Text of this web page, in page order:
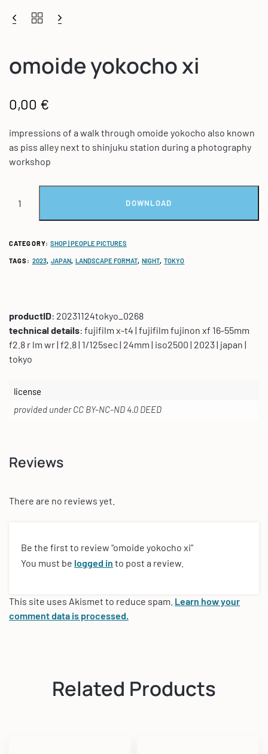
omoide yokocho xi
0,00 €
impressions of a walk through omoide yokocho also known
as piss alley next to shinjuku station during a photography
workshop
DOWNLOAD
CATEGORY: SHOP | PEOPLE PICTURES
TAGS: 2023, JAPAN,LANDSCAPE FORMAT,NIGHT,TOKYO
productID: 20231124tokyo_0268
technical details: fujifilm x-t4 | fujifilm fujinon xf 16-55mm
f2.8 r lm wr | f2.8 | 1/125sec | 24mm | iso2500 | 2023 | japan |
tokyo
license
provided under CC BY-NC-ND 4.0 DEED
Reviews
There are no reviews yet.
Be the first to review “omoide yokocho xi”
You must be logged in to post a review.
This site uses Akismet to reduce spam. Learn how your
comment data is processed.
Related Products